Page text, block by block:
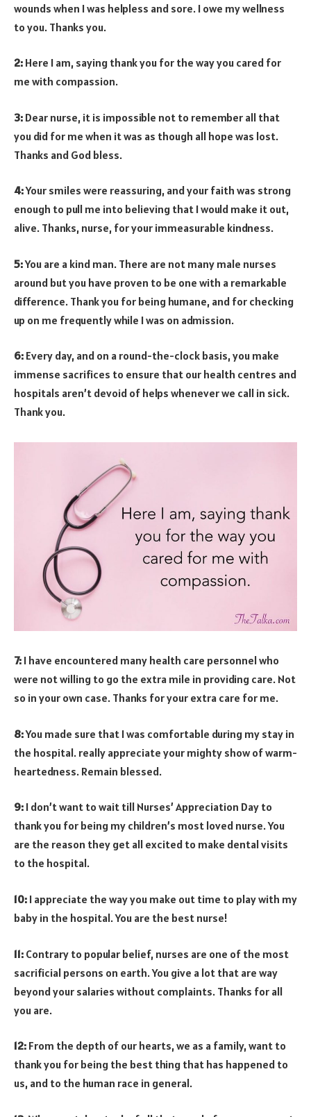
wounds when I was helpless and sore. I owe my wellness
to you. Thanks you.
2: Here I am, saying thank you for the way you cared for
me with compassion.
3: Dear nurse, it is impossible not to remember all that
you did for me when it was as though all hope was lost.
Thanks and God bless.
4:Your smiles were reassuring, and your faith was strong
enough to pull me into believing that I would make it out,
alive. Thanks, nurse, for your immeasurable kindness.
5:You are a kind man. There are not many male nurses
around but you have proven to be one with a remarkable
difference. Thank you for being humane, and for checking
up on me frequently while I was on admission.
6: Every day, and on a round-the-clock basis, you make
immense sacrifices to ensure that our health centres and
hospitals aren’t devoid of helps whenever we call in sick.
Thank you.
7: I have encountered many health care personnel who
were not willing to go the extra mile in providing care. Not
so in your own case. Thanks for your extra care for me.
8:You made sure that I was comfortable during my stay in
the hospital. really appreciate your mighty show of warm-
heartedness. Remain blessed.
9: I don’t want to wait till Nurses’ Appreciation Day to
thank you for being my children’s most loved nurse. You
are the reason they get all excited to make dental visits
to the hospital.
10: I appreciate the way you make out time to play with my
baby in the hospital. You are the best nurse!
11: Contrary to popular belief, nurses are one of the most
sacrificial persons on earth. You give a lot that are way
beyond your salaries without complaints. Thanks for all
you are.
12: From the depth of our hearts, we as a family, want to
thank you for being the best thing that has happened to
us, and to the human race in general.